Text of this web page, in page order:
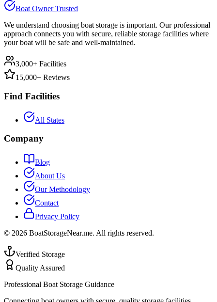
Boat Owner Trusted
We understand choosing boat storage is important. Our professional
approach connects you with secure, reliable storage facilities where
your boat will be safe and well-maintained.
3,000+ Facilities
15,000+ Reviews
Find Facilities
All States
Company
Blog
About Us
Our Methodology
Contact
Privacy Policy
© 2026 BoatStorageNear.me. All rights reserved.
Verified Storage
Quality Assured
Professional Boat Storage Guidance